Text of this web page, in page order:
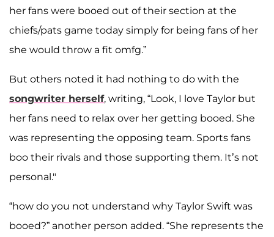
her fans were booed out of their section at the
chiefs/pats game today simply for being fans of her
she would throw a fit omfg.”
But others noted it had nothing to do with the
songwriter herself, writing, “Look, I love Taylor but
her fans need to relax over her getting booed. She
was representing the opposing team. Sports fans
boo their rivals and those supporting them. It’s not
personal."
“how do you not understand why Taylor Swift was
booed?” another person added. “She represents the